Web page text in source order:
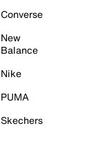
Converse
New
Balance
Nike
PUMA
Skechers